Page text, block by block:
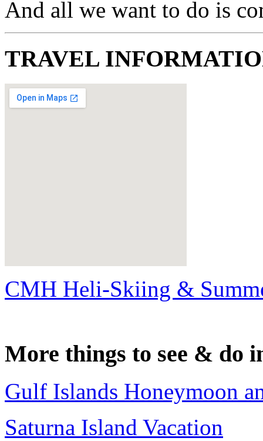
And all we want to do is
TRAVEL
CMH Heli-Skiing &
More things to see & do
Gulf Islands Honeymoon
Saturna Island Vacation